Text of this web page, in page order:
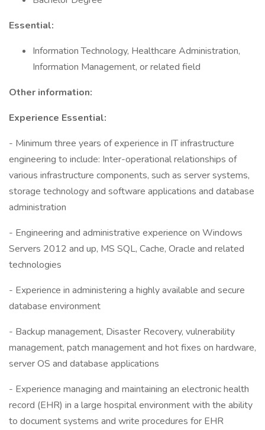
Essential:
Information Technology, Healthcare Administration,
Information Management, or related field
Other information:
Experience Essential:
- Minimum three years of experience in IT infrastructure
engineering to include: Inter-operational relationships of
various infrastructure components, such as server systems,
storage technology and software applications and database
administration
- Engineering and administrative experience on Windows
Servers 2012 and up, MS SQL, Cache, Oracle and related
technologies
- Experience in administering a highly available and secure
database environment
- Backup management, Disaster Recovery, vulnerability
management, patch management and hot fixes on hardware,
server OS and database applications
- Experience managing and maintaining an electronic health
record (EHR) in a large hospital environment with the ability
to document systems and write procedures for EHR